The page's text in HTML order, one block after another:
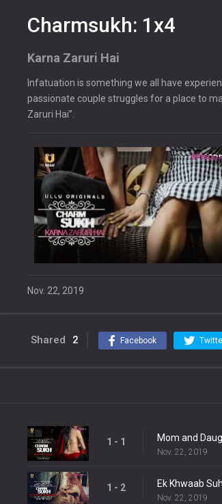
Charmsukh: 1x4
Karna Zaruri Hai
Infatuation is something we all have
passionate couple struggles for a place to
Zaruri Hai”.
Nov. 22, 2019
Shared 2 Facebook
1 - 1 Mom and
Nov. 22, 2019
1 - 2 Ek Khwaab
Nov. 22, 2019